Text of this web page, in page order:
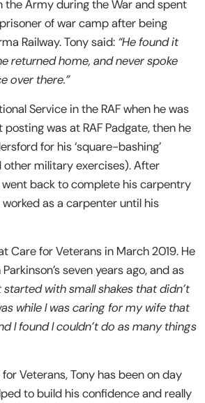
the Army during the War and spent
of war camp after being
Railway. Tony said: “He found it
returned home, and never spoke
over there.”
Service in the RAF when he was
posting was at RAF Padgate, then he
for his ‘square-bashing’
military exercises). After
went back to complete his carpentry
as a carpenter until his
Care for Veterans in March 2019. He
seven years ago, and as
started with small shakes that didn’t
while I was caring for my wife that
I found I couldn’t do as many things
Veterans, Tony has been on day
to build his confidence and really